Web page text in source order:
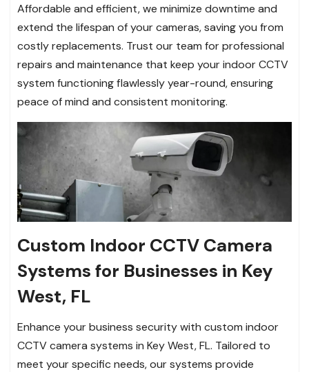
Affordable and efficient, we minimize downtime and
extend the lifespan of your cameras, saving you from
costly replacements. Trust our team for professional
repairs and maintenance that keep your indoor CCTV
system functioning flawlessly year-round, ensuring
peace of mind and consistent monitoring.
Custom Indoor CCTV Camera
Systems for Businesses in Key
West, FL
Enhance your business security with custom indoor
CCTV camera systems in Key West, FL. Tailored to
meet your specific needs, our systems provide